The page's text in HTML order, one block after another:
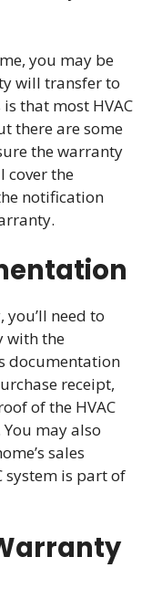
you may be
will transfer to
that most HVAC
there are some
the warranty
cover the
notification
you’ll need to
with the
documentation
receipt,
of the HVAC
may also
sales
system is part of